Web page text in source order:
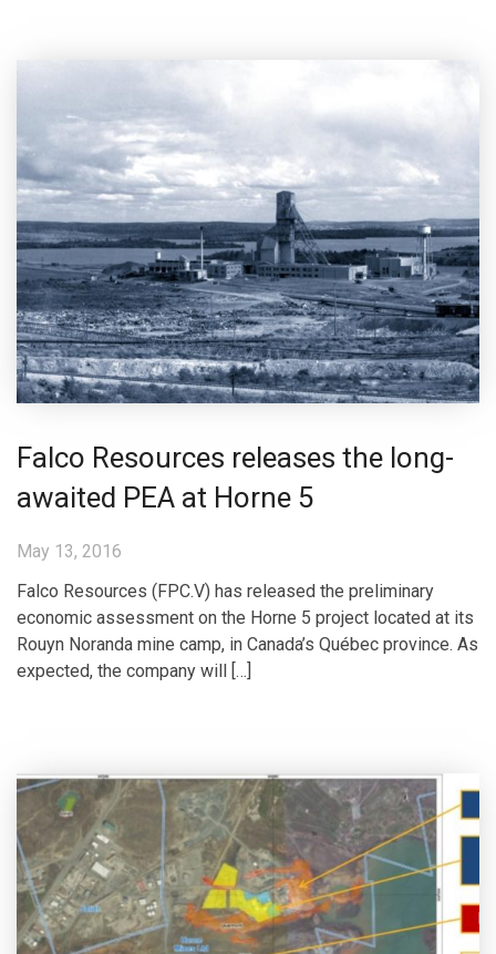
Falco Resources releases the long-
awaited PEA at Horne 5
May 13, 2016
Falco Resources (FPC.V) has released the preliminary
economic assessment on the Horne 5 project located at its
Rouyn Noranda mine camp, in Canada’s Québec province. As
expected, the company will […]